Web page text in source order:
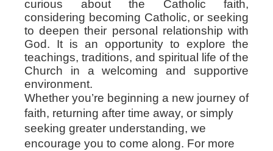
curious about the Catholic faith,
considering becoming Catholic, or seeking
to deepen their personal relationship with
God. It is an opportunity to explore the
teachings, traditions, and spiritual life of the
Church in a welcoming and supportive
environment.
Whether you’re beginning a new journey of
faith, returning after time away, or simply
seeking greater understanding, we
encourage you to come along. For more